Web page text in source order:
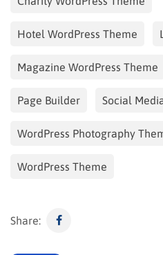
Hotel WordPress Theme
Magazine WordPress Theme
Page Builder Social
WordPress Photography
WordPress Theme
Share: